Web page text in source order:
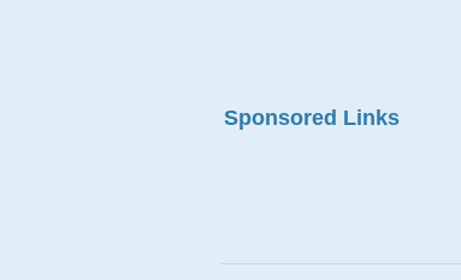
Sponsored Links